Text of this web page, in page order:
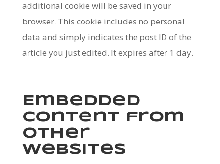
additional cookie will be saved in your
browser. This cookie includes no personal
data and simply indicates the post ID of the
article you just edited. It expires after 1 day.
Embedded
content from
other
websites